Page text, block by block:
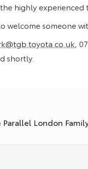
highly
welcome someone
,
shortly.
London